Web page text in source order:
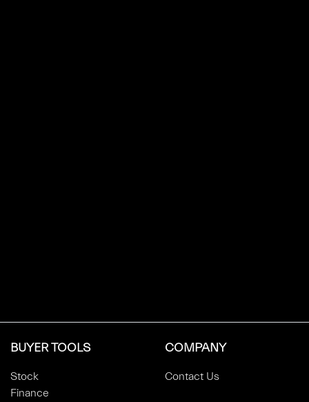
BUYER TOOLS
Stock
Finance
COMPANY
Contact Us